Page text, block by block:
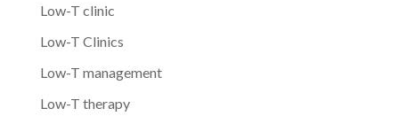
Low-T clinic
Low-T Clinics
Low-T management
Low-T therapy